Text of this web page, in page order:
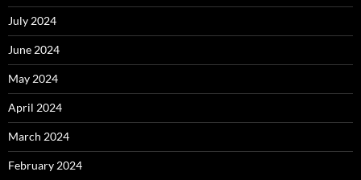
July 2024
June 2024
May 2024
April 2024
March 2024
February 2024